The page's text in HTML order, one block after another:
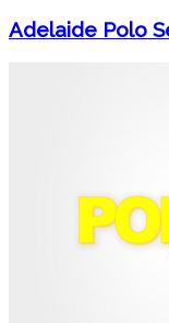
Adelaide Polo